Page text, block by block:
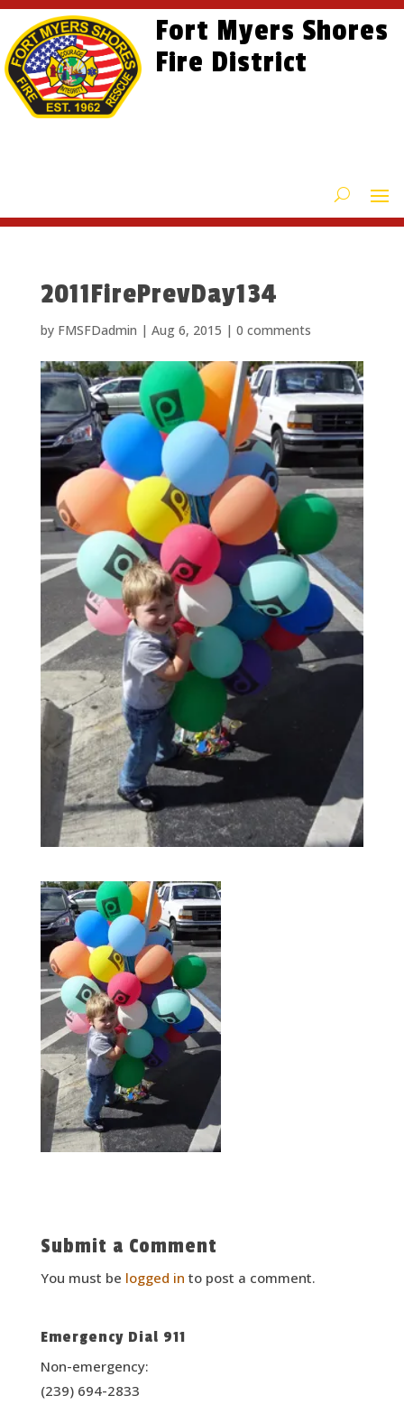
Skip
content
Skip
Content
Site
map
Fort Myers Shores
Fire District
2011FirePrevDay134
by FMSFDadmin | Aug 6, 2015 | 0 comments
Submit a Comment
You must be logged in to post a comment.
Emergency Dial 911
Non-emergency:
(239) 694-2833